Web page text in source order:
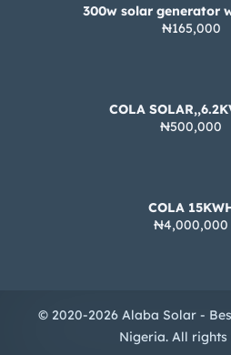
300w solar generator
₦165,000
COLA
₦500,000
COLA
₦4,000,000
© 2020-2026 Alaba Solar -
Nigeria. All rights